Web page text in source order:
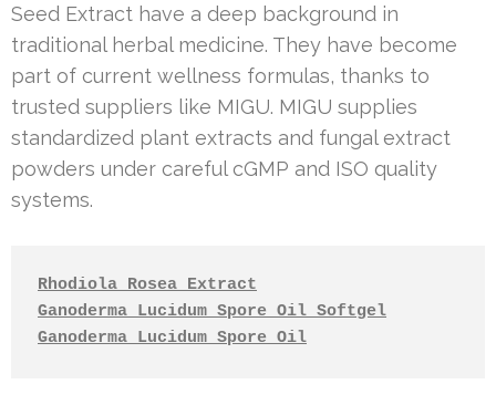
Seed Extract have a deep background in
traditional herbal medicine. They have become
part of current wellness formulas, thanks to
trusted suppliers like MIGU. MIGU supplies
standardized plant extracts and fungal extract
powders under careful cGMP and ISO quality
systems.
Rhodiola Rosea Extract
Ganoderma Lucidum Spore Oil Softgel
Ganoderma Lucidum Spore Oil